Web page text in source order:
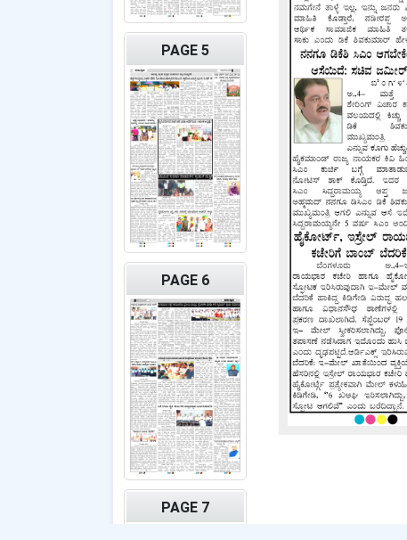
PAGE 5
PAGE 6
PAGE 7